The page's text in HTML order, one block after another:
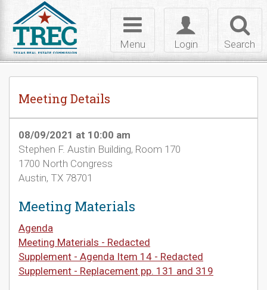
Search
Toggle
login
Login
Toggle
navigation
Menu
Meeting Details
08/09/2021 at 10:00 am
Stephen F. Austin Building, Room 170
1700 North Congress
Austin, TX 78701
Meeting Materials
Agenda
Meeting Materials - Redacted
Supplement - Agenda Item 14 - Redacted
Supplement - Replacement pp. 131 and 319